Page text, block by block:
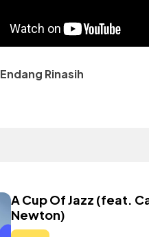
Endang Rinasih
A Cup Of Jazz (feat.
Newton)